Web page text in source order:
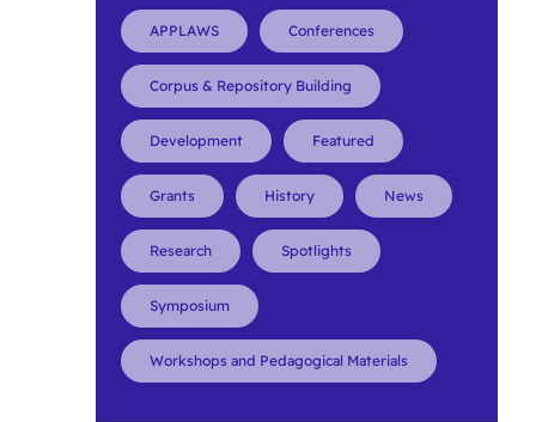
APPLAWS Conferences
Corpus & Repository Building
Development Featured
Grants History News
Research Spotlights
Symposium
Workshops and Pedagogical Materials